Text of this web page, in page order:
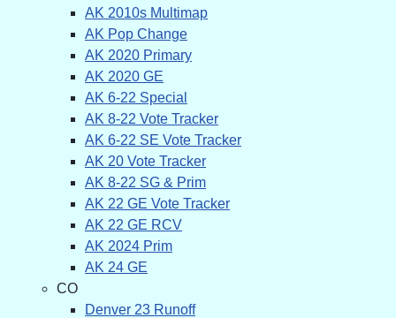
AK 2010s Multimap
AK Pop Change
AK 2020 Primary
AK 2020 GE
AK 6-22 Special
AK 8-22 Vote Tracker
AK 6-22 SE Vote Tracker
AK 20 Vote Tracker
AK 8-22 SG & Prim
AK 22 GE Vote Tracker
AK 22 GE RCV
AK 2024 Prim
AK 24 GE
CO
Denver 23 Runoff